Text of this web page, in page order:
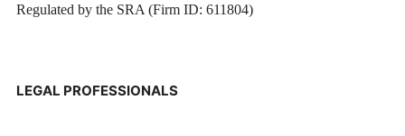
Regulated by the SRA (Firm ID: 611804)
LEGAL PROFESSIONALS